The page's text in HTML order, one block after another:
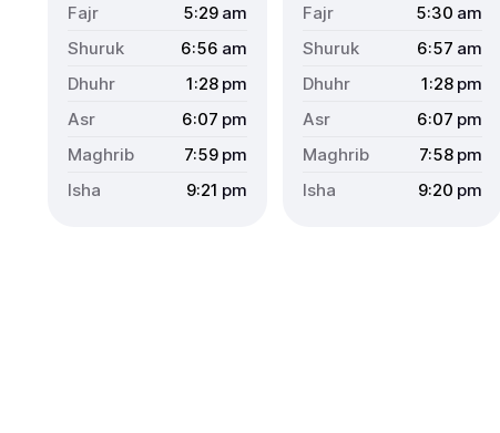
5:29 am
6:56 am
1:28 pm
6:07 pm
7:59 pm
9:21 pm
5:30 am
6:57 am
1:28 pm
6:07 pm
7:58 pm
9:20 pm